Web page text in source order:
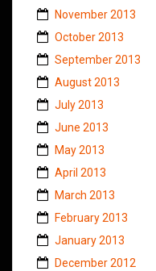
November 2013
October 2013
September 2013
August 2013
July 2013
June 2013
May 2013
April 2013
March 2013
February 2013
January 2013
December 2012